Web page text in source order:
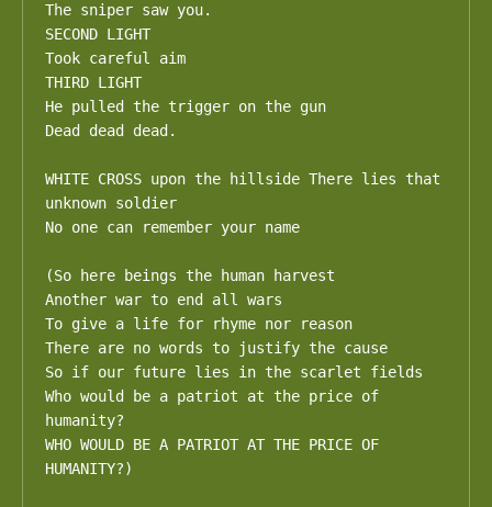
The sniper saw you.
SECOND LIGHT
Took careful aim
THIRD LIGHT
He pulled the trigger on the gun
Dead dead dead.
WHITE CROSS upon the hillside There lies that
unknown soldier
No one can remember your name
(So here beings the human harvest
Another war to end all wars
To give a life for rhyme nor reason
There are no words to justify the cause
So if our future lies in the scarlet fields
Who would be a patriot at the price of
humanity?
WHO WOULD BE A PATRIOT AT THE PRICE OF
HUMANITY?)